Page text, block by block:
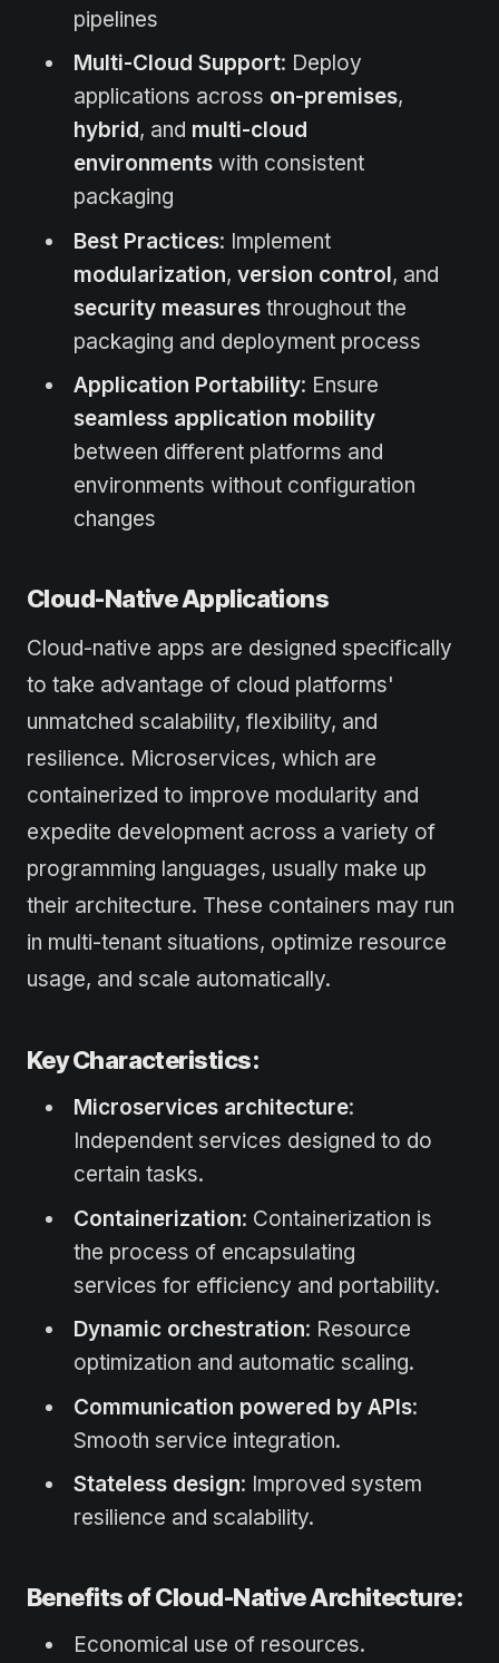
pipelines
Multi-Cloud Support: Deploy
applications across on-premises,
hybrid, and multi-cloud
environmentswith consistent
packaging
Best Practices: Implement
modularization, version control, and
security measuresthroughout the
packaging and deployment process
Application Portability: Ensure
seamless application mobility
between different platforms and
environments without configuration
changes
Cloud-Native Applications
Cloud-native apps are designed specifically
to take advantage of cloud platforms'
unmatched scalability, flexibility, and
resilience. Microservices, which are
containerized to improve modularity and
expedite development across a variety of
programming languages, usually make up
their architecture. These containers may run
in multi-tenant situations, optimize resource
usage, and scale automatically.
Key Characteristics:
Microservices architecture:
Independent services designed to do
certain tasks.
Containerization: Containerization is
the process of encapsulating
services for efficiency and portability.
Dynamic orchestration: Resource
optimization and automatic scaling.
Communication powered by APIs:
Smooth service integration.
Stateless design: Improved system
resilience and scalability.
Benefits of Cloud-Native Architecture:
Economical use of resources.